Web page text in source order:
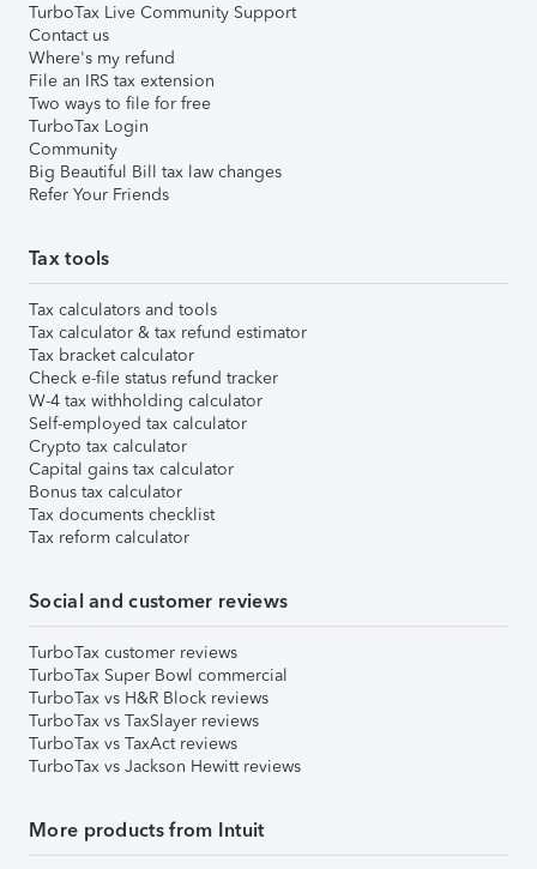
TurboTax Live Community Support
Contact us
Where's my refund
File an IRS tax extension
Two ways to file for free
TurboTax Login
Community
Big Beautiful Bill tax law changes
Refer Your Friends
Tax tools
Tax calculators and tools
Tax calculator & tax refund estimator
Tax bracket calculator
Check e-file status refund tracker
W-4 tax withholding calculator
Self-employed tax calculator
Crypto tax calculator
Capital gains tax calculator
Bonus tax calculator
Tax documents checklist
Tax reform calculator
Social and customer reviews
TurboTax customer reviews
TurboTax Super Bowl commercial
TurboTax vs H&R Block reviews
TurboTax vs TaxSlayer reviews
TurboTax vs TaxAct reviews
TurboTax vs Jackson Hewitt reviews
More products from Intuit